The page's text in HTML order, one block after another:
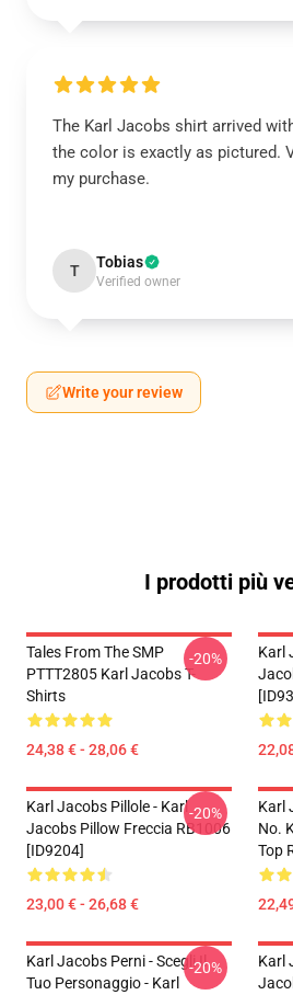
The Karl Jacobs shirt arrived
the color is exactly as pictured.
my purchase.
T Tobias
Verified owner
Write your review
I prodotti più
Tales From The SMP
PTTT2805 Karl Jacobs T-
Shirts
24,38 € - 28,06 €
-20%
Karl
Karl Jacobs Pillole - Karl
Jacobs Pillow Freccia RB1006
[ID9204]
23,00 € - 26,68 €
-20%
Karl
No.
Top
Karl Jacobs Perni - Scegli Il
Tuo Personaggio - Karl
-20%
Karl